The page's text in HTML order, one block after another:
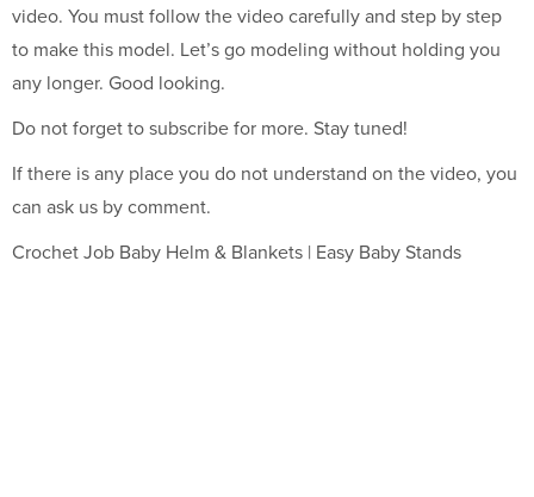
video. You must follow the video carefully and step by step
to make this model. Let’s go modeling without holding you
any longer. Good looking.
Do not forget to subscribe for more. Stay tuned!
If there is any place you do not understand on the video, you
can ask us by comment.
Crochet Job Baby Helm & Blankets | Easy Baby Stands